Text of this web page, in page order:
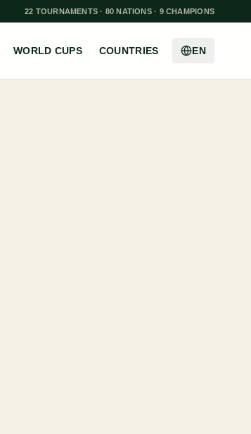
22 TOURNAMENTS · 80 NATIONS · 9 CHAMPIONS
WORLD CUPS COUNTRIES EN